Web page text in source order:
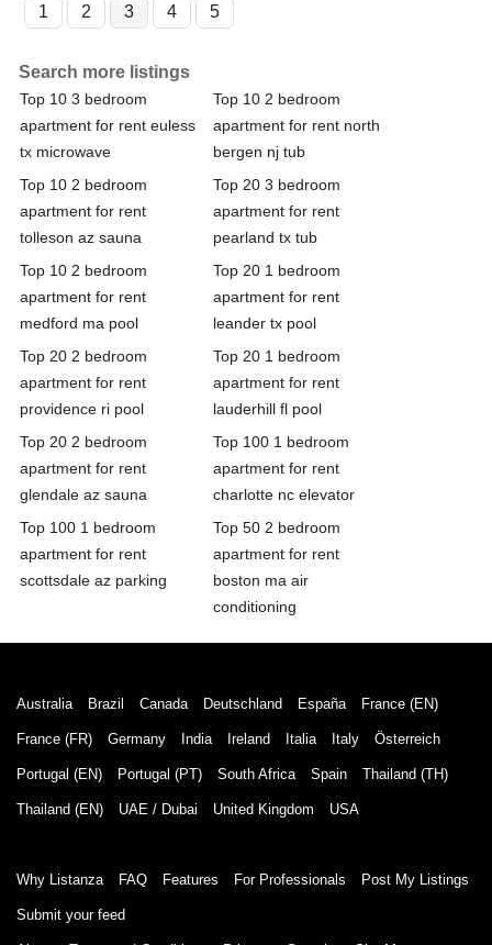
1 2 3 4 5
Search more listings
Top 10 3 bedroom
apartment for rent euless
tx microwave
Top 10 2 bedroom
apartment for rent north
bergen nj tub
Top 10 2 bedroom
apartment for rent
tolleson az sauna
Top 20 3 bedroom
apartment for rent
pearland tx tub
Top 10 2 bedroom
apartment for rent
medford ma pool
Top 20 1 bedroom
apartment for rent
leander tx pool
Top 20 2 bedroom
apartment for rent
providence ri pool
Top 20 1 bedroom
apartment for rent
lauderhill fl pool
Top 20 2 bedroom
apartment for rent
glendale az sauna
Top 100 1 bedroom
apartment for rent
charlotte nc elevator
Top 100 1 bedroom
apartment for rent
scottsdale az parking
Top 50 2 bedroom
apartment for rent
boston ma air
conditioning
Australia Brazil Canada Deutschland España France (EN)
France (FR) Germany India Ireland Italia Italy Österreich
Portugal (EN) Portugal (PT) South Africa Spain Thailand (TH)
Thailand (EN) UAE / Dubai United Kingdom USA
Why Listanza FAQ Features For Professionals Post My Listings
Submit your feed